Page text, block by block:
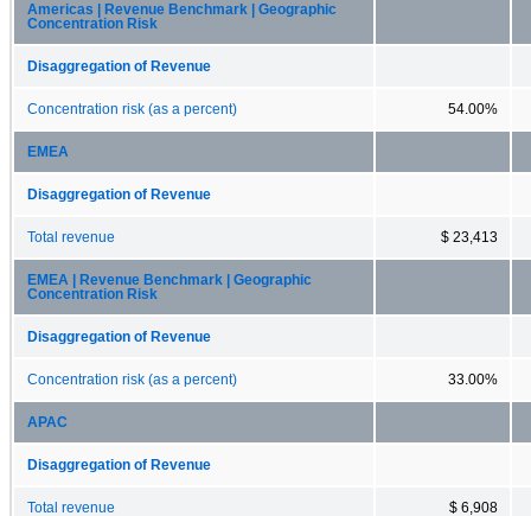
Americas | Revenue Benchmark | Geographic
Concentration Risk
Disaggregation of Revenue
Concentration risk (as a percent) 54.00%
EMEA
Disaggregation of Revenue
Total revenue $ 23,413
EMEA | Revenue Benchmark | Geographic
Concentration Risk
Disaggregation of Revenue
Concentration risk (as a percent) 33.00%
APAC
Disaggregation of Revenue
Total revenue $ 6,908